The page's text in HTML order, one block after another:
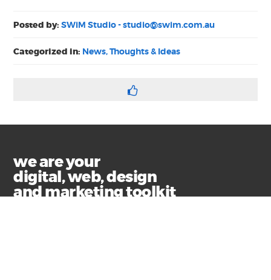
Posted by:SWiM Studio -studio@swim.com.au
Categorized in: News, Thoughts & Ideas
we are your
digital, web, design
and marketing toolkit